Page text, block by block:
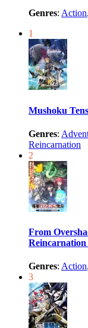
Genres: Action,
1
Mushoku
Genres:
Reincarnation
2
From
Reincarnation
Genres: Action,
3